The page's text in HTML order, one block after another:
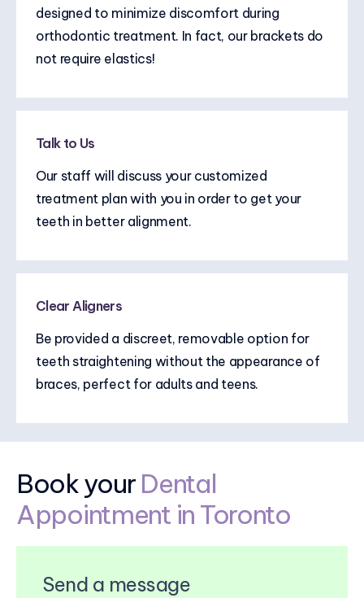
designed to minimize discomfort during
orthodontic treatment. In fact, our brackets do
not require elastics!
Talk to Us
Our staff will discuss your customized
treatment plan with you in order to get your
teeth in better alignment.
Clear Aligners
Be provided a discreet, removable option for
teeth straightening without the appearance of
braces, perfect for adults and teens.
Book your Dental
Appointment in Toronto
Send a message